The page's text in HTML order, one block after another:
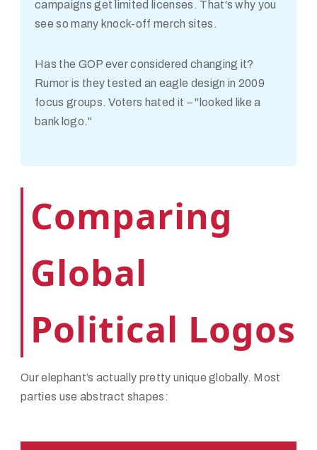
campaigns get limited licenses. That's why you
see so many knock-off merch sites.
Has the GOP ever considered changing it?
Rumor is they tested an eagle design in 2009
focus groups. Voters hated it – "looked like a
bank logo."
Comparing
Global
Political Logos
Our elephant’s actually pretty unique globally. Most
parties use abstract shapes: